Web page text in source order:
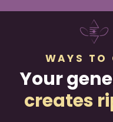
WAYS TO
Your
creates